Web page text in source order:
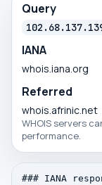
Query
IANA
whois.iana.org
Referred
whois.afrinic.net
WHOIS servers
performance.
### IANA